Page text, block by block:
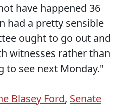
have happened 36
had a pretty sensible
ought to go out and
witnesses rather than
to see next Monday."
Blasey Ford, Senate